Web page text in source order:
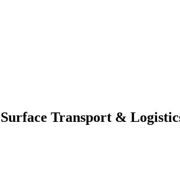
Surface Transport &